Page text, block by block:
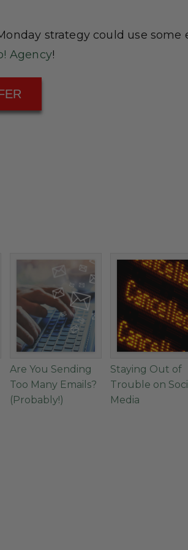
strategy could use
Agency!
Are You Sending
Too Many Emails?
(Probably!)
Staying Out of
Trouble on
Media